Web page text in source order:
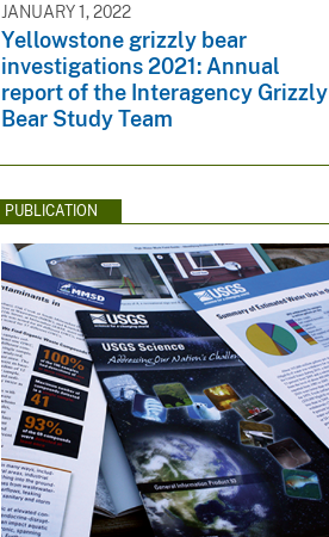
JANUARY 1, 2022
Yellowstone grizzly bear
investigations 2021: Annual
report of the Interagency Grizzly
Bear Study Team
PUBLICATION